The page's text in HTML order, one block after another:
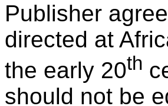
Publisher
directed at
the early 20th
should not be